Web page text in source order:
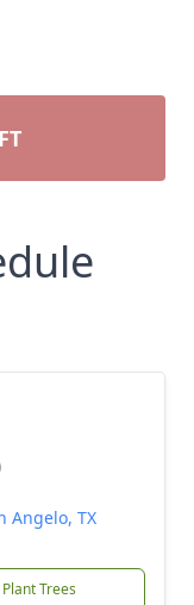
Angelo, TX
Plant Trees